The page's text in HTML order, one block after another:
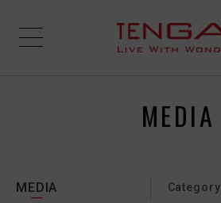
MEDIA
MEDIA Category